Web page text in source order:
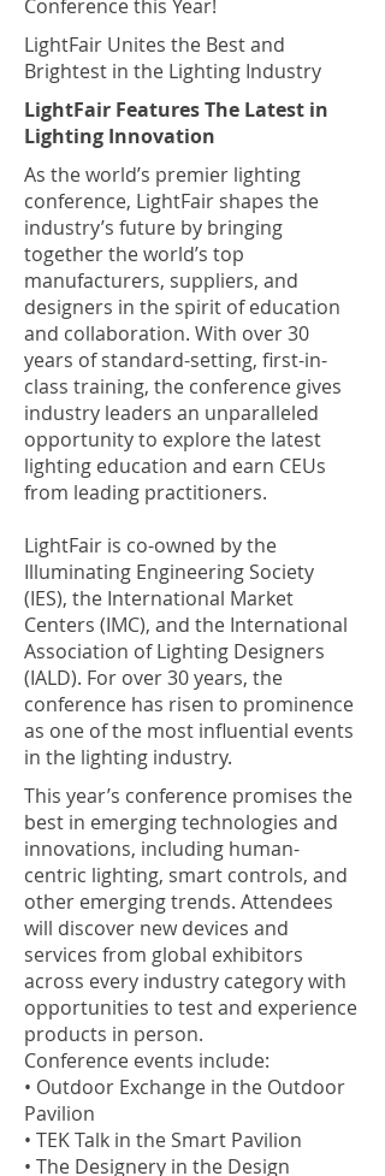
Conference this Year!
LightFair Unites the Best and
Brightest in the Lighting Industry
LightFair Features The Latest in
Lighting Innovation
As the world’s premier lighting
conference, LightFair shapes the
industry’s future by bringing
together the world’s top
manufacturers, suppliers, and
designers in the spirit of education
and collaboration. With over 30
years of standard-setting, first-in-
class training, the conference gives
industry leaders an unparalleled
opportunity to explore the latest
lighting education and earn CEUs
from leading practitioners.
LightFair is co-owned by the
Illuminating Engineering Society
(IES), the International Market
Centers (IMC), and the International
Association of Lighting Designers
(IALD). For over 30 years, the
conference has risen to prominence
as one of the most influential events
in the lighting industry.
This year’s conference promises the
best in emerging technologies and
innovations, including human-
centric lighting, smart controls, and
other emerging trends. Attendees
will discover new devices and
services from global exhibitors
across every industry category with
opportunities to test and experience
products in person.
Conference events include:
• Outdoor Exchange in the Outdoor
Pavilion
• TEK Talk in the Smart Pavilion
• The Designery in the Design